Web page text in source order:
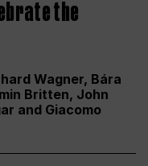
the
Wagner, Bára
Britten, John
and Giacomo